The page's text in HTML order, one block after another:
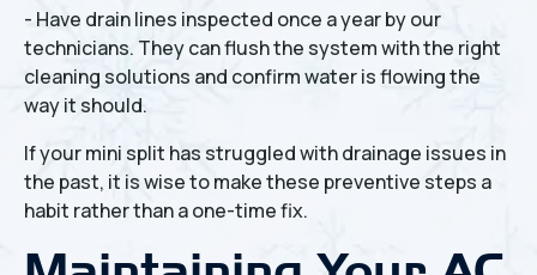
- Have drain lines inspected once a year by our
technicians. They can flush the system with the right
cleaning solutions and confirm water is flowing the
way it should.
If your mini split has struggled with drainage issues in
the past, it is wise to make these preventive steps a
habit rather than a one-time fix.